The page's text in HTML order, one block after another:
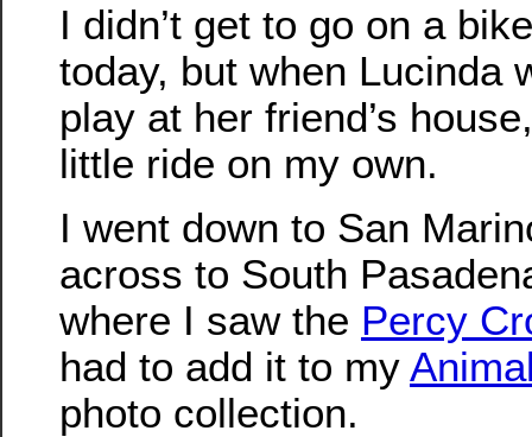
I didn’t get to go on a
today, but when Lucinda
play at her friend’s
little ride on my own.
I went down to San
across to South
where I saw the Percy
had to add it to my
photo collection.